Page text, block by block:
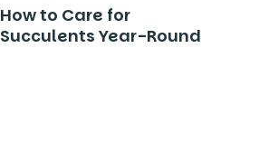
How to Care for
Succulents Year-Round